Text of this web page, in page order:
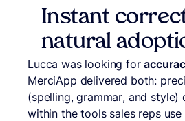
Instant
natural
Lucca was looking for
MerciApp delivered both:
(spelling, grammar, and style)
within the tools sales reps use